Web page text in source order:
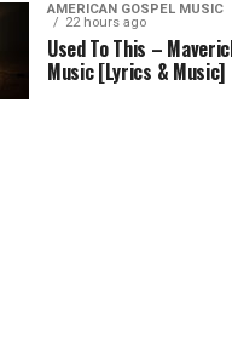
AMERICAN GOSPEL MUSIC
22 hours ago
Used To This –
Music [Lyrics & Music]